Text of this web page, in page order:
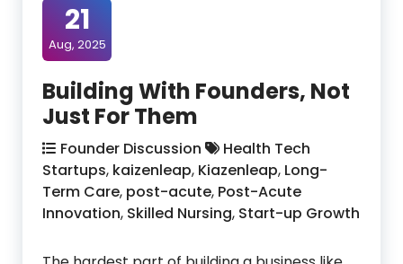
21
Aug, 2025
Building With Founders, Not
Just For Them
Founder Discussion
Health Tech
Startups, kaizenleap, Kiazenleap, Long-
Term Care, post-acute, Post-Acute
Innovation, Skilled Nursing, Start-up Growth